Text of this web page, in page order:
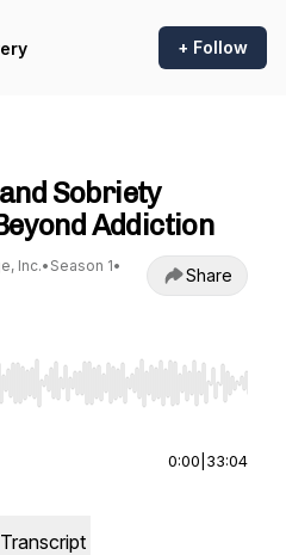
+ Follow
Sobriety
Addiction
Inc.• Season 1•
Share
to seek, Home/End to jump to
0:00 33:04
Transcript